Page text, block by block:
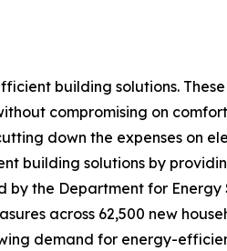
building solutions. These
compromising on
down the expenses on
building solutions by
by the Department for
across 62,500 new
demand for energy-